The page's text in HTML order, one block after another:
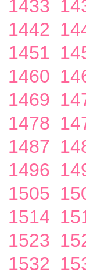
1433
1442
1451
1460
1469
1478
1487
1496
1505
1514
1523
1532